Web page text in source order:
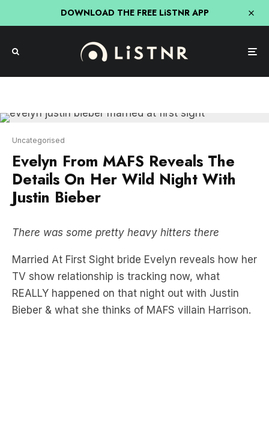
DOWNLOAD THE FREE LiSTNR APP
Evelyn From MAFS Reveals The
Details On Her Wild Night With
Justin Bieber
There was some pretty heavy hitters there
TV show relationship is tracking now, what
REALLY happened on that night out with Justin
Bieber & what she thinks of MAFS villain Harrison.